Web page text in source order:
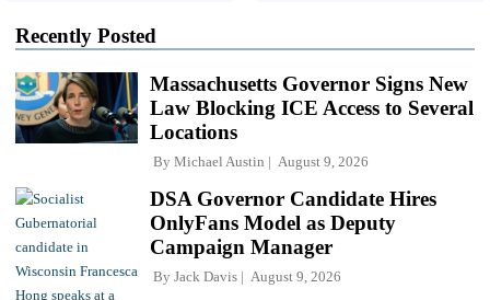
Recently Posted
Massachusetts Governor Signs New
Law Blocking ICE Access to Several
Locations
By Michael Austin August 9, 2026
DSA Governor Candidate Hires
OnlyFans Model as Deputy
Campaign Manager
By Jack Davis August 9, 2026